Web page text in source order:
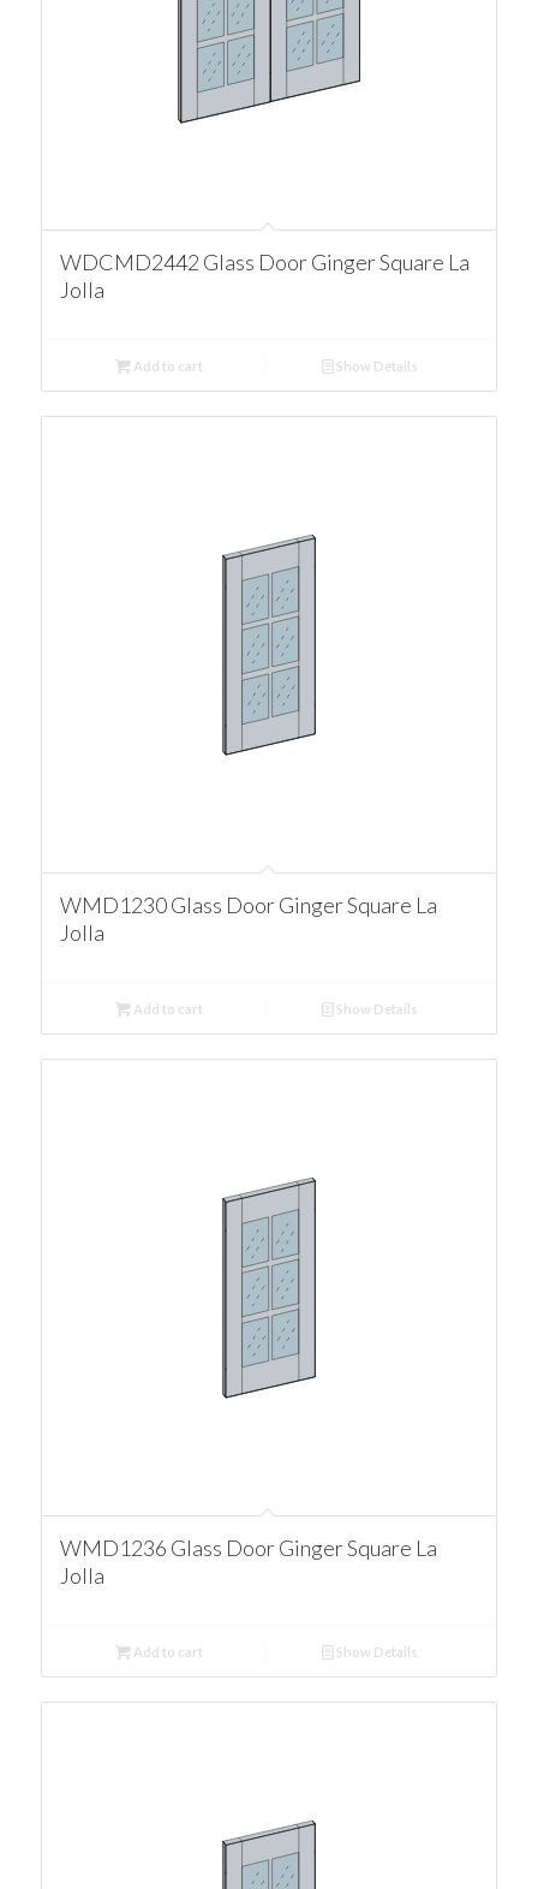
WDCMD2442 Glass Door Ginger Square La
Jolla
Add to cart Show Details
WMD1230 Glass Door Ginger Square La
Jolla
Add to cart Show Details
WMD1236 Glass Door Ginger Square La
Jolla
Add to cart Show Details